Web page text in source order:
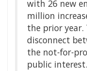
with 26 new
million
the prior year.
disconnect
the not-for-
public interest.